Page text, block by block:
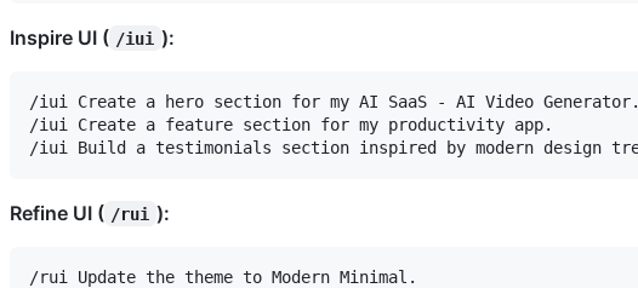
Inspire UI ( /iui ):
/iui Create a hero section for my AI SaaS - AI Video Generator.
/iui Create a feature section for my productivity app.
Refine UI ( /rui ):
/rui Update the theme to Modern Minimal.